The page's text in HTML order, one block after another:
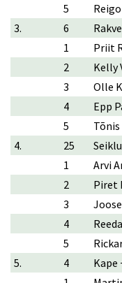
5
3.
6
1
Priit
2
Kelly
3
Olle
4
Epp
5
4.
25
1
Arvi
2
Piret
3
4
5
5.
4 Kape